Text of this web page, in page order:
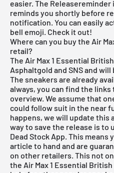
easier. The
reminds you shortly before
notification. You can easily
bell emoji. Check it out!
Where can you buy the Air
retail?
The Air Max 1 Essential
Asphaltgold and SNS and
The sneakers are already
always, you can find the
overview. We assume that
could follow suit in the near
happens, we will update this
way to save the release is to
Dead Stock App. This means
article to hand and are
on other retailers. This not
the Air Max 1 Essential